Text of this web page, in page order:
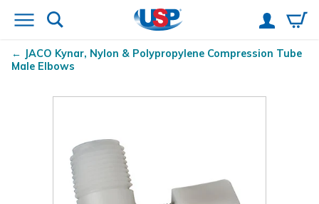
JACO Kynar, Nylon & Polypropylene Compression Tube
Male Elbows